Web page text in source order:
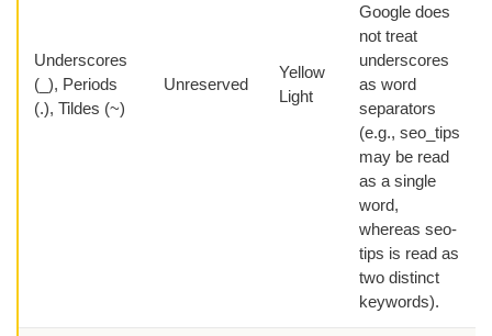
Underscores
(_), Periods
(.), Tildes (~)
Unreserved
Yellow
Light
Google does
not treat
underscores
as word
separators
(e.g., seo_tips
may be read
as a single
word,
whereas seo-
tips is read as
two distinct
keywords).